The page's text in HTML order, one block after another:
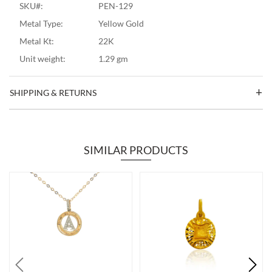
SKU#:
PEN-129
Metal Type:
Yellow Gold
Metal Kt:
22K
Unit weight:
1.29 gm
SHIPPING & RETURNS
SIMILAR PRODUCTS